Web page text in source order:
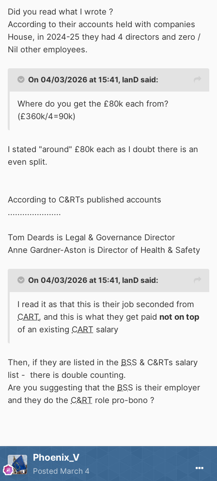
Did you read what I wrote ?
According to their accounts held with companies
House, in 2024-25 they had 4 directors and zero /
Nil other employees.
On 04/03/2026 at 15:41, IanD said:
Where do you get the £80k each from?
(£360k/4=90k)
I stated "around" £80k each as I doubt there is an
even split.
According to C&RTs published accounts
......................
Tom Deards is Legal & Governance Director
Anne Gardner-Aston is Director of Health & Safety
On 04/03/2026 at 15:41, IanD said:
I read it as that this is their job seconded from
CART, and this is what they get paid not on top
of an existing CART salary
Then, if they are listed in the BSS & C&RTs salary
list - there is double counting.
Are you suggesting that the BSS is their employer
and they do the C&RT role pro-bono ?
Phoenix_V
Posted March 4